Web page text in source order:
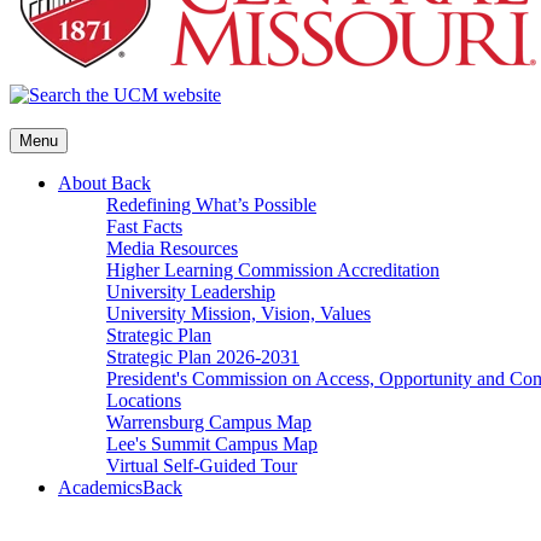
Menu
About Back
Redefining What’s Possible
Fast Facts
Media Resources
Higher Learning Commission Accreditation
University Leadership
University Mission, Vision, Values
Strategic Plan
Strategic Plan 2026-2031
President's Commission on Access, Opportunity and
Locations
Warrensburg Campus Map
Lee's Summit Campus Map
Virtual Self-Guided Tour
AcademicsBack